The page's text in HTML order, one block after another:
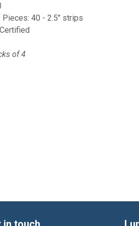
Pieces: 40 - 2.5" strips
of 4